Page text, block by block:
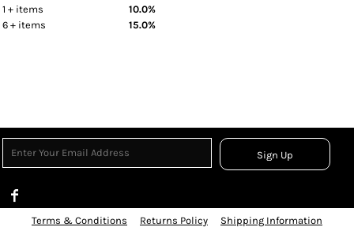
1 + items
10.0%
6 + items
15.0%
Sign Up
Terms & Conditions Returns Policy Shipping Information